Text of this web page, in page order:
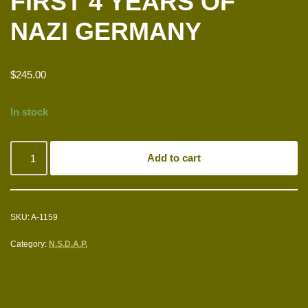
NAZI GERMANY
$245.00
In stock
Add to cart
SKU:A-1159
Category: N.S.D.A.P.